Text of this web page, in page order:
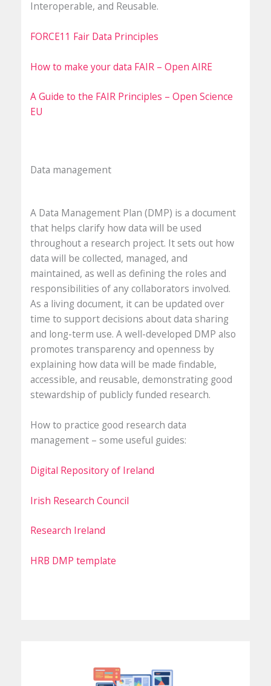
Interoperable, and Reusable.
FORCE11 Fair Data Principles
How to make your data FAIR – Open AIRE
A Guide to the FAIR Principles – Open Science
EU
Data management
A Data Management Plan (DMP) is a document
that helps clarify how data will be used
throughout a research project. It sets out how
data will be collected, managed, and
maintained, as well as defining the roles and
responsibilities of any collaborators involved.
As a living document, it can be updated over
time to support decisions about data sharing
and long-term use. A well-developed DMP also
promotes transparency and openness by
explaining how data will be made findable,
accessible, and reusable, demonstrating good
stewardship of publicly funded research.
How to practice good research data
management – some useful guides:
Digital Repository of Ireland
Irish Research Council
Research Ireland
HRB DMP template